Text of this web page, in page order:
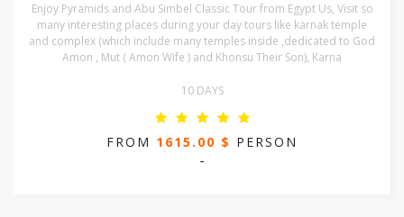
Enjoy Pyramids and Abu Simbel Classic Tour from Egypt Us, Visit so
many interesting places during your day tours like karnak temple
and complex (which include many temples inside ,dedicated to God
Amon , Mut ( Amon Wife ) and Khonsu Their Son), Karna
10 DAYS
FROM 1615.00 $ PERSON
-